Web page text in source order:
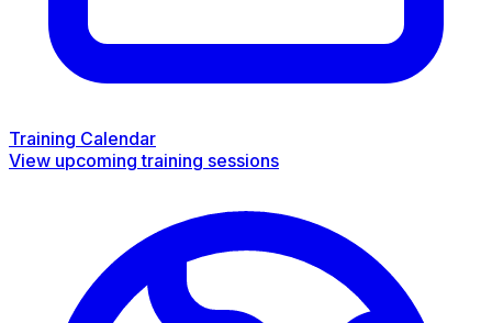
Training Calendar
View upcoming training sessions